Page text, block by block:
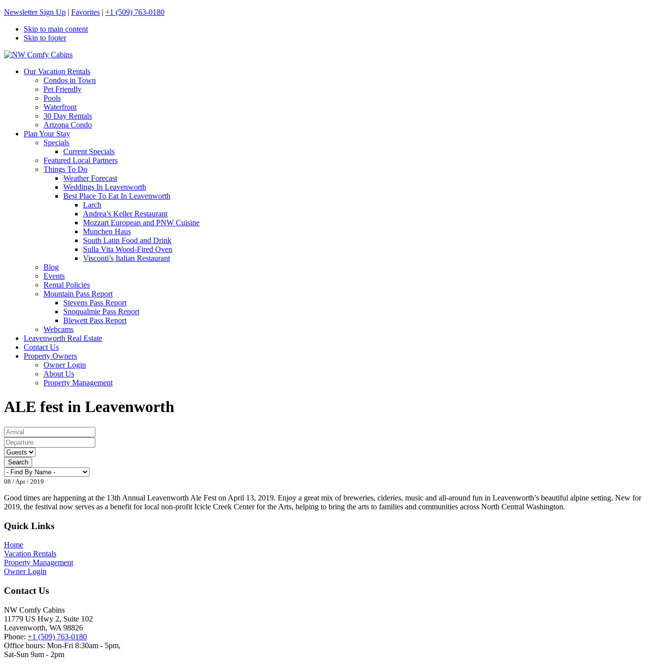
Newsletter Sign Up | Favorites | +1 (509) 763-0180
Skip to main content
Skip to footer
NW Comfy Cabins
NW Comfy Cabins
Our Vacation Rentals
Condos in Town
Pet Friendly
Pools
Waterfront
30 Day Rentals
Arizona Condo
Plan Your Stay
Specials
Current Specials
Featured Local Partners
Things To Do
Weather Forecast
Weddings In Leavenworth
Best Place To Eat In Leavenworth
Larch
Andrea’s Keller Restaurant
Mozzart European and PNW Cuisine
Munchen Haus
South Latin Food and Drink
Sulla Vita Wood-Fired Oven
Visconti’s Italian Restaurant
Blog
Events
Rental Policies
Mountain Pass Report
Stevens Pass Report
Snoqualmie Pass Report
Blewett Pass Report
Webcams
Leavenworth Real Estate
Contact Us
Property Owners
Owner Login
About Us
Property Management
ALE fest in Leavenworth
Search
08 / Apr / 2019
Good times are happening at the 13th Annual Leavenworth Ale Fest on April 13, 2019. Enjoy a great mix of breweries, cideries, music and all-around fun in Leavenworth’s beautiful alpine setting. New for
2019, the festival now serves as a benefit for local non-profit Icicle Creek Center for the Arts, helping to bring the arts to families and communities across North Central Washington.
Footer
Quick Links
Home
Vacation Rentals
Property Management
Owner Login
Contact Us
NW Comfy Cabins
11779 US Hwy 2, Suite 102
Leavenworth, WA 98826
Phone: +1 (509) 763-0180
Office hours: Mon-Fri 8:30am - 5pm,
Sat-Sun 9am - 2pm